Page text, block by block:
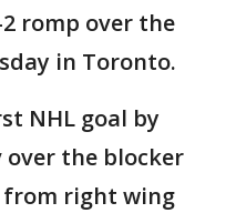
romp over the
in Toronto.
NHL goal by
over the blocker
right wing